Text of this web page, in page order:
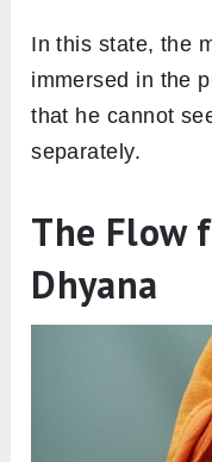
In this state, the
immersed in the
that he cannot
separately.
The Flow
Dhyana